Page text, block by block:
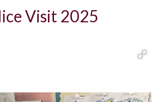
Visit 2025